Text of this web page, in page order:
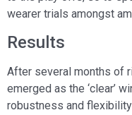
wearer trials amongst
Results
After several months of
emerged as the ‘clear’
robustness and